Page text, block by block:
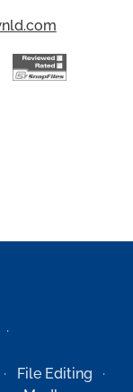
File Editing